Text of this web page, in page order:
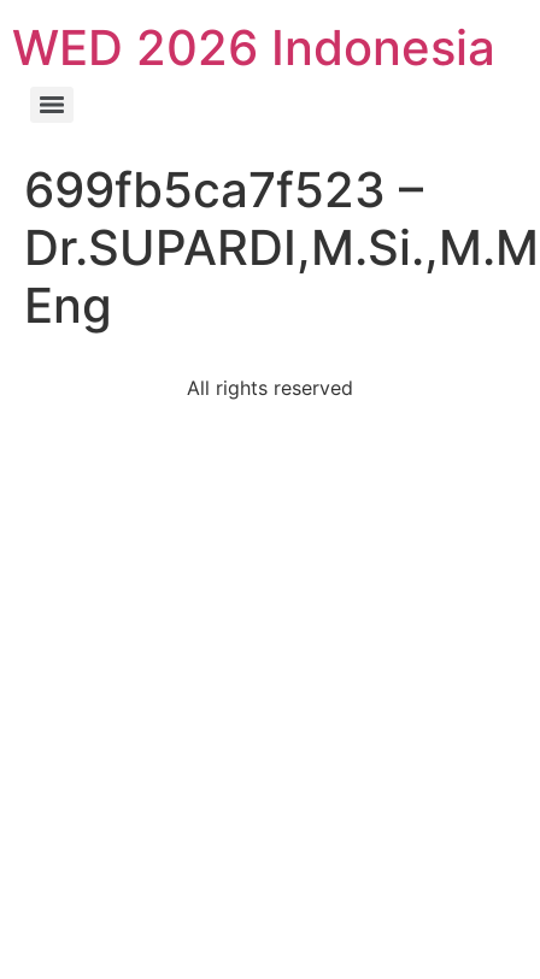
WED 2026 Indonesia
699fb5ca7f523 –
Eng
All rights reserved